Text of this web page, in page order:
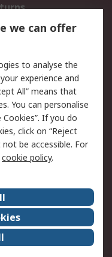
Security
Terms
Certifications
we can offer
to analyse the
experience and
All” means that
You can personalise
If you do
click on “Reject
be accessible. For
cookie policy.